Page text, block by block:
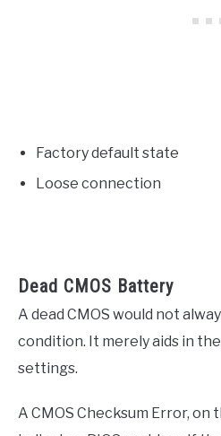
Factory default state
Loose connection
Dead CMOS Battery
A dead CMOS would not
condition. It merely aids in
settings.
A CMOS Checksum Error, on